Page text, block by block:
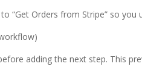
“Get Orders from Stripe” so
adding the next step. This